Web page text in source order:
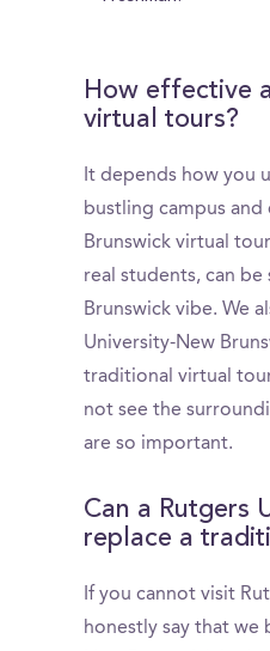
How effective
virtual tours?
It depends how you
bustling campus
Brunswick virtual
real students, can
Brunswick vibe. We
University-New
traditional virtual
not see the
are so important.
Can a Rutgers
replace a
If you cannot visit
honestly say that we